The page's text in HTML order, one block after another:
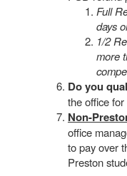
Full
days
1/2
more
Do you
the office
Non-
office
to pay over
Preston